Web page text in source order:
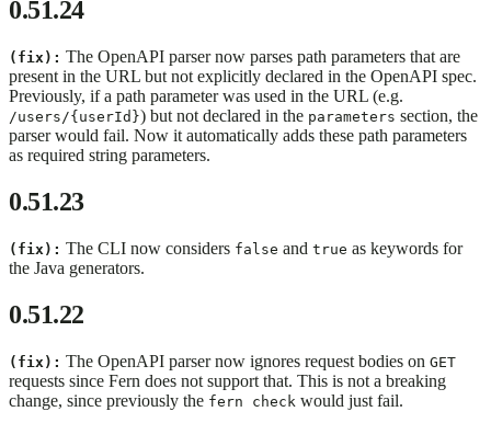
0.51.24
(fix): The OpenAPI parser now parses path parameters that are
present in the URL but not explicitly declared in the OpenAPI spec.
Previously, if a path parameter was used in the URL (e.g.
/users/{userId}) but not declared in the parameters section, the
parser would fail. Now it automatically adds these path parameters
as required string parameters.
0.51.23
(fix): The CLI now considers false and true as keywords for
the Java generators.
0.51.22
(fix): The OpenAPI parser now ignores request bodies on GET
requests since Fern does not support that. This is not a breaking
change, since previously the fern check would just fail.